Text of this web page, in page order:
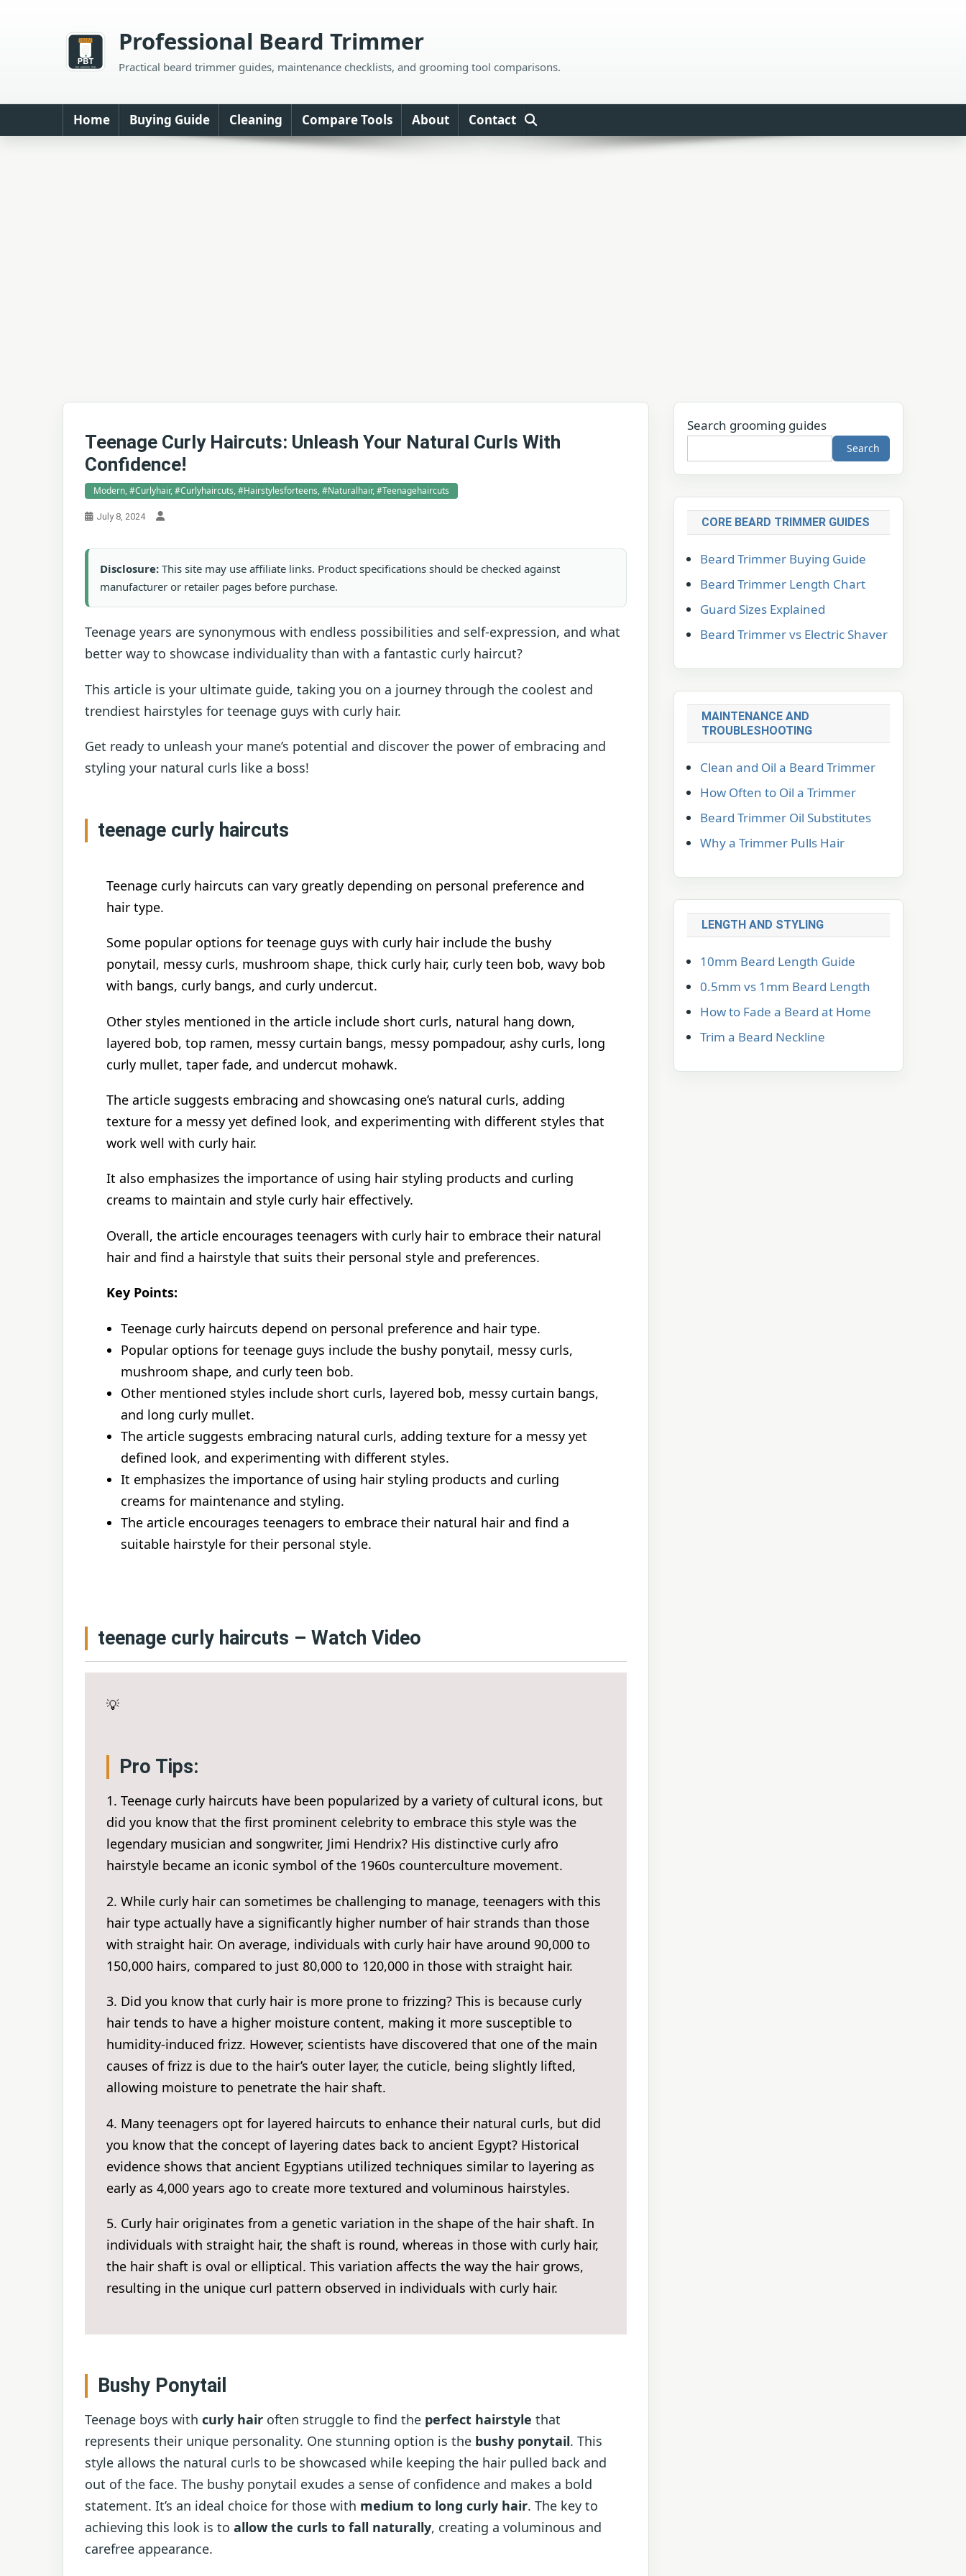
Professional Beard Trimmer
Practical beard trimmer guides, maintenance checklists, and grooming tool comparisons.
Home Buying Guide Cleaning Compare Tools About Contact
Teenage Curly Haircuts: Unleash Your Natural Curls With
Confidence!
Modern, #curlyhair, #curlyhaircuts, #hairstylesforteens, #naturalhair, #teenagehaircuts
July 8, 2024
Disclosure: This site may use affiliate links. Product specifications should be checked against
manufacturer or retailer pages before purchase.
Teenage years are synonymous with endless possibilities and self-expression, and what
better way to showcase individuality than with a fantastic curly haircut?
This article is your ultimate guide, taking you on a journey through the coolest and
trendiest hairstyles for teenage guys with curly hair.
Get ready to unleash your mane’s potential and discover the power of embracing and
styling your natural curls like a boss!
teenage curly haircuts
Teenage curly haircuts can vary greatly depending on personal preference and
hair type.
Some popular options for teenage guys with curly hair include the bushy
ponytail, messy curls, mushroom shape, thick curly hair, curly teen bob, wavy bob
with bangs, curly bangs, and curly undercut.
Other styles mentioned in the article include short curls, natural hang down,
layered bob, top ramen, messy curtain bangs, messy pompadour, ashy curls, long
curly mullet, taper fade, and undercut mohawk.
The article suggests embracing and showcasing one’s natural curls, adding
texture for a messy yet defined look, and experimenting with different styles that
work well with curly hair.
It also emphasizes the importance of using hair styling products and curling
creams to maintain and style curly hair effectively.
Overall, the article encourages teenagers with curly hair to embrace their natural
hair and find a hairstyle that suits their personal style and preferences.
Key Points:
Teenage curly haircuts depend on personal preference and hair type.
Popular options for teenage guys include the bushy ponytail, messy curls,
mushroom shape, and curly teen bob.
Other mentioned styles include short curls, layered bob, messy curtain bangs,
and long curly mullet.
The article suggests embracing natural curls, adding texture for a messy yet
defined look, and experimenting with different styles.
It emphasizes the importance of using hair styling products and curling
creams for maintenance and styling.
The article encourages teenagers to embrace their natural hair and find a
suitable hairstyle for their personal style.
teenage curly haircuts – Watch Video
💡
Pro Tips:
1. Teenage curly haircuts have been popularized by a variety of cultural icons, but
did you know that the first prominent celebrity to embrace this style was the
legendary musician and songwriter, Jimi Hendrix? His distinctive curly afro
hairstyle became an iconic symbol of the 1960s counterculture movement.
2. While curly hair can sometimes be challenging to manage, teenagers with this
hair type actually have a significantly higher number of hair strands than those
with straight hair. On average, individuals with curly hair have around 90,000 to
150,000 hairs, compared to just 80,000 to 120,000 in those with straight hair.
3. Did you know that curly hair is more prone to frizzing? This is because curly
hair tends to have a higher moisture content, making it more susceptible to
humidity-induced frizz. However, scientists have discovered that one of the main
causes of frizz is due to the hair’s outer layer, the cuticle, being slightly lifted,
allowing moisture to penetrate the hair shaft.
4. Many teenagers opt for layered haircuts to enhance their natural curls, but did
you know that the concept of layering dates back to ancient Egypt? Historical
evidence shows that ancient Egyptians utilized techniques similar to layering as
early as 4,000 years ago to create more textured and voluminous hairstyles.
5. Curly hair originates from a genetic variation in the shape of the hair shaft. In
individuals with straight hair, the shaft is round, whereas in those with curly hair,
the hair shaft is oval or elliptical. This variation affects the way the hair grows,
resulting in the unique curl pattern observed in individuals with curly hair.
Bushy Ponytail
Teenage boys with curly hair often struggle to find the perfect hairstyle that
represents their unique personality. One stunning option is the bushy ponytail. This
style allows the natural curls to be showcased while keeping the hair pulled back and
out of the face. The bushy ponytail exudes a sense of confidence and makes a bold
statement. It’s an ideal choice for those with medium to long curly hair. The key to
achieving this look is to allow the curls to fall naturally, creating a voluminous and
carefree appearance.
Search grooming guides
Search
CORE BEARD TRIMMER GUIDES
Beard Trimmer Buying Guide
Beard Trimmer Length Chart
Guard Sizes Explained
Beard Trimmer vs Electric Shaver
MAINTENANCE AND
TROUBLESHOOTING
Clean and Oil a Beard Trimmer
How Often to Oil a Trimmer
Beard Trimmer Oil Substitutes
Why a Trimmer Pulls Hair
LENGTH AND STYLING
10mm Beard Length Guide
0.5mm vs 1mm Beard Length
How to Fade a Beard at Home
Trim a Beard Neckline